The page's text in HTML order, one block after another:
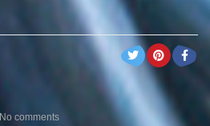
No comments